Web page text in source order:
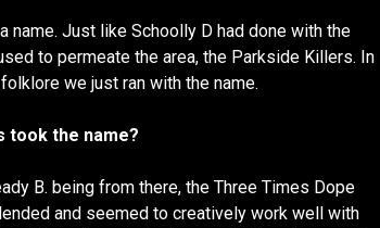
name. Just like Schoolly D had done with the
to permeate the area, the Parkside Killers. In
we just ran with the name.
took the name?
B. being from there, the Three Times Dope
and seemed to creatively work well with